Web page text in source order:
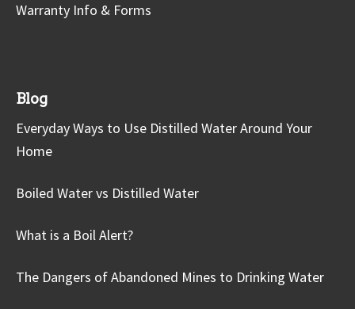
Warranty Info & Forms
Blog
Everyday Ways to Use Distilled Water Around Your
Home
Boiled Water vs Distilled Water
What is a Boil Alert?
The Dangers of Abandoned Mines to Drinking Water